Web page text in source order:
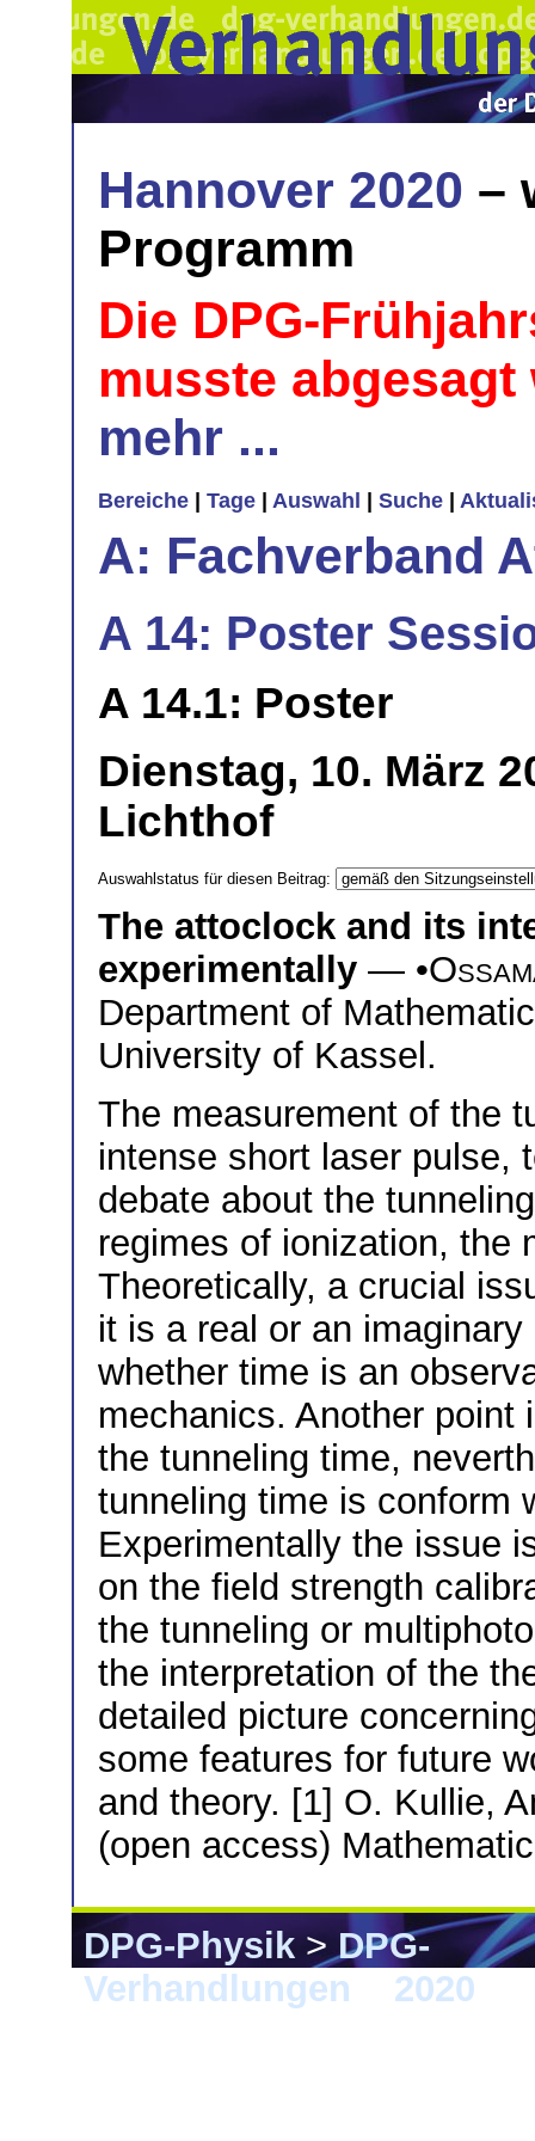
Hannover 2020 –
Programm
Die DPG-
musste
mehr ...
Bereiche | Tage | Auswahl | Suche |
A: Fachverband
A 14: Poster
A 14.1: Poster
Dienstag, 10. März
Lichthof
Auswahlstatus für diesen Beitrag:
The attoclock and its
experimentally — •
Department of
University of Kassel.
The measurement of the
intense short laser pulse,
debate about the
regimes of ionization, the
Theoretically, a crucial
it is a real or an
whether time is an
mechanics. Another
the tunneling time,
tunneling time is conform
Experimentally the issue
on the field strength
the tunneling or
the interpretation of the
detailed picture
some features for future
and theory. [1] O. Kullie,
(open access)
DPG-Physik>DPG-
Verhandlungen
2020